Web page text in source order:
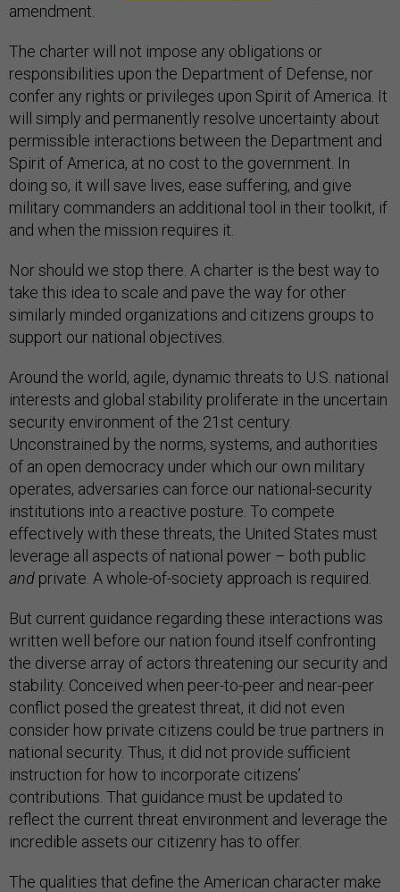
amendment.
The charter will not impose any obligations or
responsibilities upon the Department of Defense, nor
confer any rights or privileges upon Spirit of America. It
will simply and permanently resolve uncertainty about
permissible interactions between the Department and
Spirit of America, at no cost to the government. In
doing so, it will save lives, ease suffering, and give
military commanders an additional tool in their toolkit, if
and when the mission requires it.
Nor should we stop there. A charter is the best way to
take this idea to scale and pave the way for other
similarly minded organizations and citizens groups to
support our national objectives.
Around the world, agile, dynamic threats to U.S. national
interests and global stability proliferate in the uncertain
security environment of the 21st century.
Unconstrained by the norms, systems, and authorities
of an open democracy under which our own military
operates, adversaries can force our national-security
institutions into a reactive posture. To compete
effectively with these threats, the United States must
leverage all aspects of national power – both public
and private. A whole-of-society approach is required.
But current guidance regarding these interactions was
written well before our nation found itself confronting
the diverse array of actors threatening our security and
stability. Conceived when peer-to-peer and near-peer
conflict posed the greatest threat, it did not even
consider how private citizens could be true partners in
national security. Thus, it did not provide sufficient
instruction for how to incorporate citizens’
contributions. That guidance must be updated to
reflect the current threat environment and leverage the
incredible assets our citizenry has to offer.
The qualities that define the American character make